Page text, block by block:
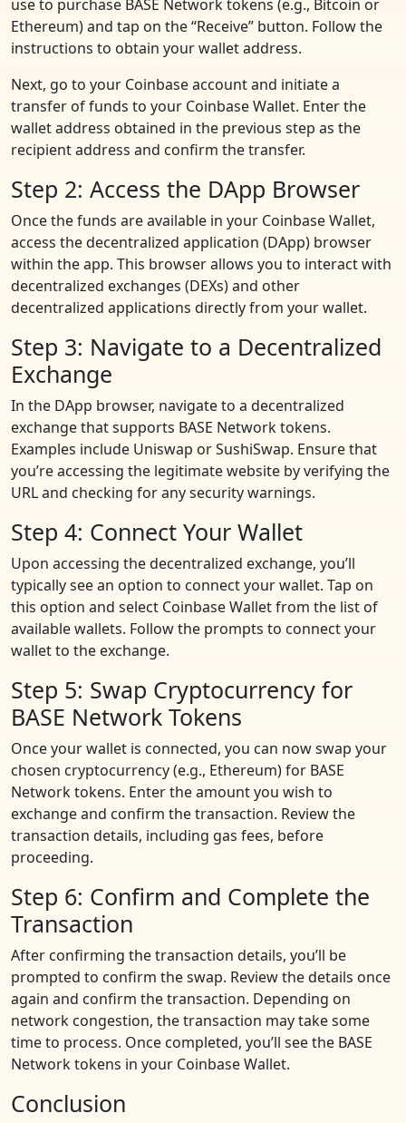
use to purchase BASE Network tokens (e.g., Bitcoin or
Ethereum) and tap on the “Receive” button. Follow the
instructions to obtain your wallet address.
Next, go to your Coinbase account and initiate a
transfer of funds to your Coinbase Wallet. Enter the
wallet address obtained in the previous step as the
recipient address and confirm the transfer.
Step 2: Access the DApp Browser
Once the funds are available in your Coinbase Wallet,
access the decentralized application (DApp) browser
within the app. This browser allows you to interact with
decentralized exchanges (DEXs) and other
decentralized applications directly from your wallet.
Step 3: Navigate to a Decentralized
Exchange
In the DApp browser, navigate to a decentralized
exchange that supports BASE Network tokens.
Examples include Uniswap or SushiSwap. Ensure that
you’re accessing the legitimate website by verifying the
URL and checking for any security warnings.
Step 4: Connect Your Wallet
Upon accessing the decentralized exchange, you’ll
typically see an option to connect your wallet. Tap on
this option and select Coinbase Wallet from the list of
available wallets. Follow the prompts to connect your
wallet to the exchange.
Step 5: Swap Cryptocurrency for
BASE Network Tokens
Once your wallet is connected, you can now swap your
chosen cryptocurrency (e.g., Ethereum) for BASE
Network tokens. Enter the amount you wish to
exchange and confirm the transaction. Review the
transaction details, including gas fees, before
proceeding.
Step 6: Confirm and Complete the
Transaction
After confirming the transaction details, you’ll be
prompted to confirm the swap. Review the details once
again and confirm the transaction. Depending on
network congestion, the transaction may take some
time to process. Once completed, you’ll see the BASE
Network tokens in your Coinbase Wallet.
Conclusion